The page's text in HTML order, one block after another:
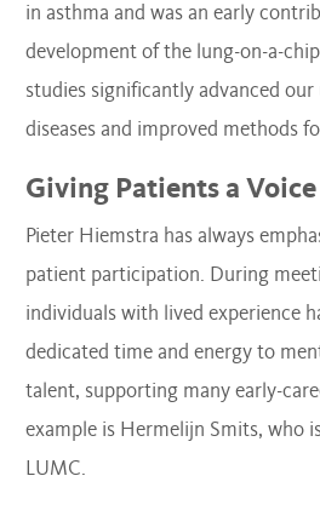
in asthma and was an early
development of the lung-on-a-
studies significantly advanced
diseases and improved methods
Giving Patients a Voice
Pieter Hiemstra has always
patient participation. During
individuals with lived experience
dedicated time and energy to
talent, supporting many early-
example is Hermelijn Smits, who
LUMC.